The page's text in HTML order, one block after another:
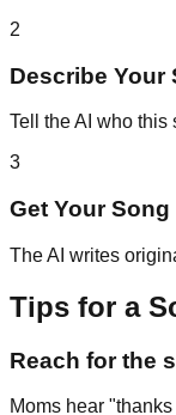
2
Describe Your
Tell the AI who this
3
Get Your Song
The AI writes
Tips for a
Reach for the
Moms hear